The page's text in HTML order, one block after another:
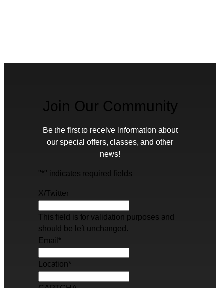
Join Our Community
Be the first to receive information about
our special offers, classes, and other
news!
"*" indicates required fields
X/Twitter
This field is for validation purposes and
should be left unchanged.
Email *
Location*